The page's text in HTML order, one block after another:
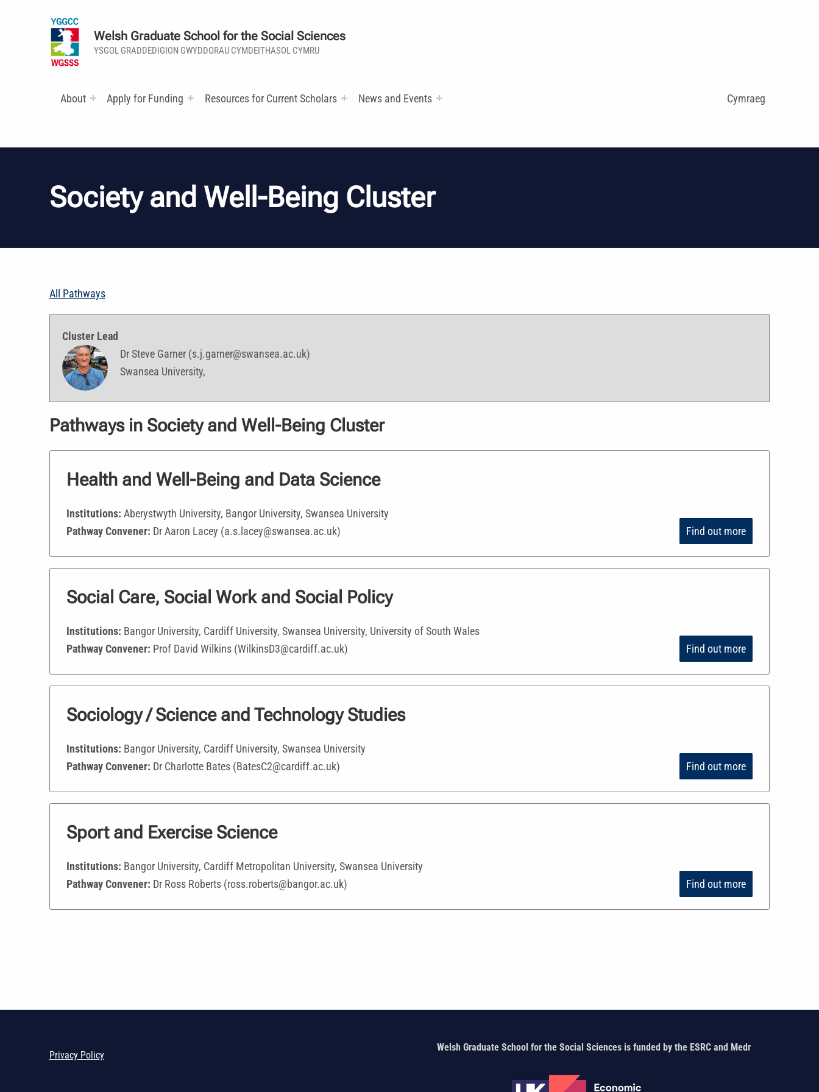
Welsh Graduate School for the Social Sciences
YSGOL GRADDEDIGION GWYDDORAU CYMDEITHASOL CYMRU
About Apply for Funding Resources for Current Scholars News and Events Cymraeg
Society and Well-Being Cluster
All Pathways
Cluster Lead
Dr Steve Garner (s.j.garner@swansea.ac.uk)
Swansea University,
Pathways in Society and Well-Being Cluster
Health and Well-Being and Data Science
Institutions: Aberystwyth University, Bangor University, Swansea University
Pathway Convener: Dr Aaron Lacey (a.s.lacey@swansea.ac.uk) Find out more
Social Care, Social Work and Social Policy
Institutions: Bangor University, Cardiff University, Swansea University, University of South Wales
Pathway Convener: Prof David Wilkins (WilkinsD3@cardiff.ac.uk) Find out more
Sociology / Science and Technology Studies
Institutions: Bangor University, Cardiff University, Swansea University
Pathway Convener: Dr Charlotte Bates (BatesC2@cardiff.ac.uk) Find out more
Sport and Exercise Science
Institutions: Bangor University, Cardiff Metropolitan University, Swansea University
Pathway Convener: Dr Ross Roberts (ross.roberts@bangor.ac.uk) Find out more
Privacy Policy
Welsh Graduate School for the Social Sciences is funded by the ESRC and Medr